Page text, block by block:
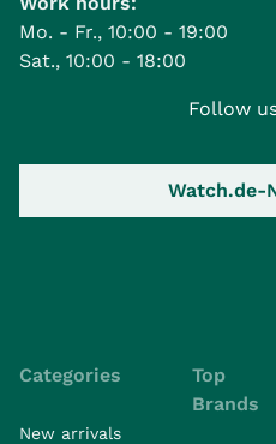
Mo. - Fr., 10:00 - 19:00
Sat., 10:00 - 18:00
Follow
Watch.de-
Categories
New arrivals
Top
Brands